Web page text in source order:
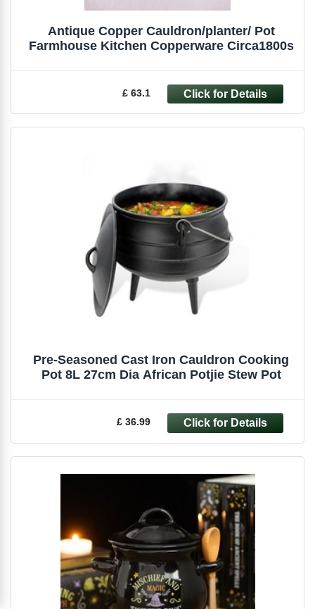
Antique Copper Cauldron/planter/ Pot
Farmhouse Kitchen Copperware Circa1800s
£ 63.1
Pre-Seasoned Cast Iron Cauldron Cooking
Pot 8L 27cm Dia African Potjie Stew Pot
£ 36.99